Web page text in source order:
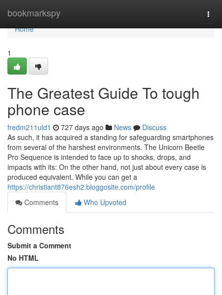
bookmarkspy
Home
Home
1
The Greatest Guide To tough
phone case
fredm211uld1 727 days ago News
Discuss
As such, it has acquired a standing for safeguarding smartphones
from several of the harshest environments. The Unicorn Beetle
Pro Sequence is intended to face up to shocks, drops, and
impacts with its: On the other hand, not just about every case is
produced equivalent. While you can get a
https://christiant876esh2.bloggosite.com/profile
Comments
Who Upvoted
Comments
Submit a Comment
No HTML